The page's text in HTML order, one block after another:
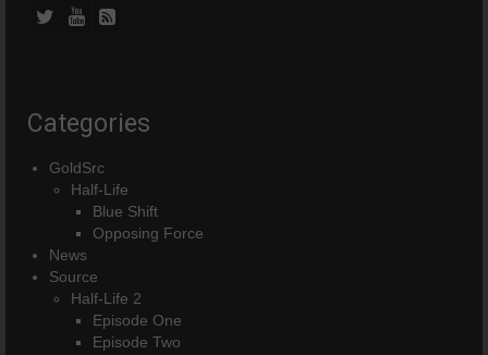
Categories
GoldSrc
Half-Life
Blue Shift
Opposing Force
News
Source
Half-Life 2
Episode One
Episode Two